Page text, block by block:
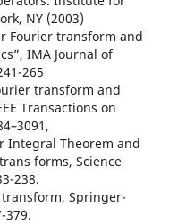
NY (2003)
Fourier transform and
IMA Journal of
265
transform and
Transactions on
Integral Theorem and
forms, Science
238.
transform, Springer-
379.